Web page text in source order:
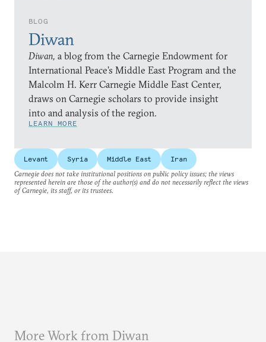
BLOG
Diwan
Diwan, a blog from the Carnegie Endowment for
International Peace’s Middle East Program and the
Malcolm H. Kerr Carnegie Middle East Center,
draws on Carnegie scholars to provide insight
into and analysis of the region.
LEARN MORE
Levant Syria Middle East
Iran
Carnegie does not take institutional positions on public policy issues; the views
represented herein are those of the author(s) and do not necessarily reflect the views
of Carnegie, its staff, or its trustees.
More Work from Diwan